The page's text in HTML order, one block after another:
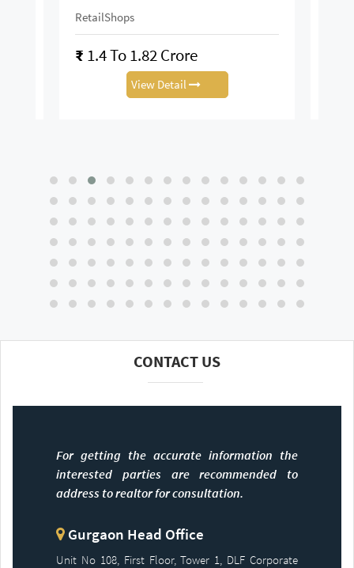
RetailShops
₹ 1.4 To 1.82 Crore
View Detail
CONTACT US
For getting the accurate information the
interested parties are recommended to
address to realtor for consultation.
Gurgaon Head Office
Unit No 108, First Floor, Tower 1, DLF Corporate